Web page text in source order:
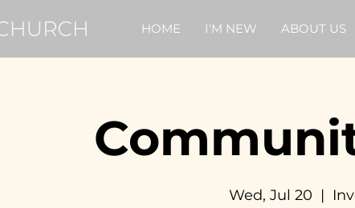
HOME I'M NEW ABOUT US
Wed, Jul 20
  |